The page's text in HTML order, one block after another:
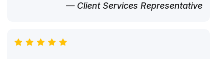
— Client Services Representative